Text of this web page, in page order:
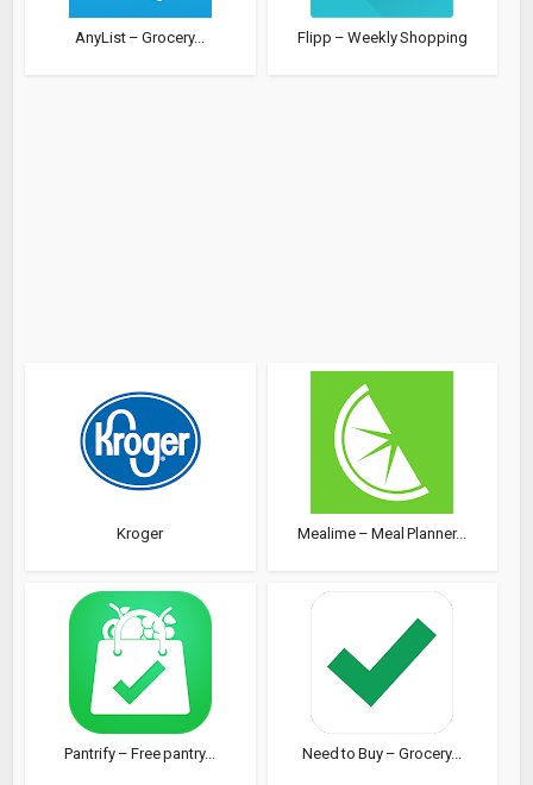
AnyList – Grocery... Flipp – Weekly Shopping
Kroger Mealime – Meal Planner...
Pantrify – Free pantry... Need to Buy – Grocery...